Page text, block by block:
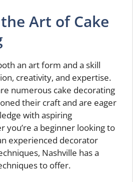
Art of Cake
an art form and a skill
creativity, and expertise.
numerous cake decorating
their craft and are eager
with aspiring
you’re a beginner looking to
experienced decorator
Nashville has a
to offer.